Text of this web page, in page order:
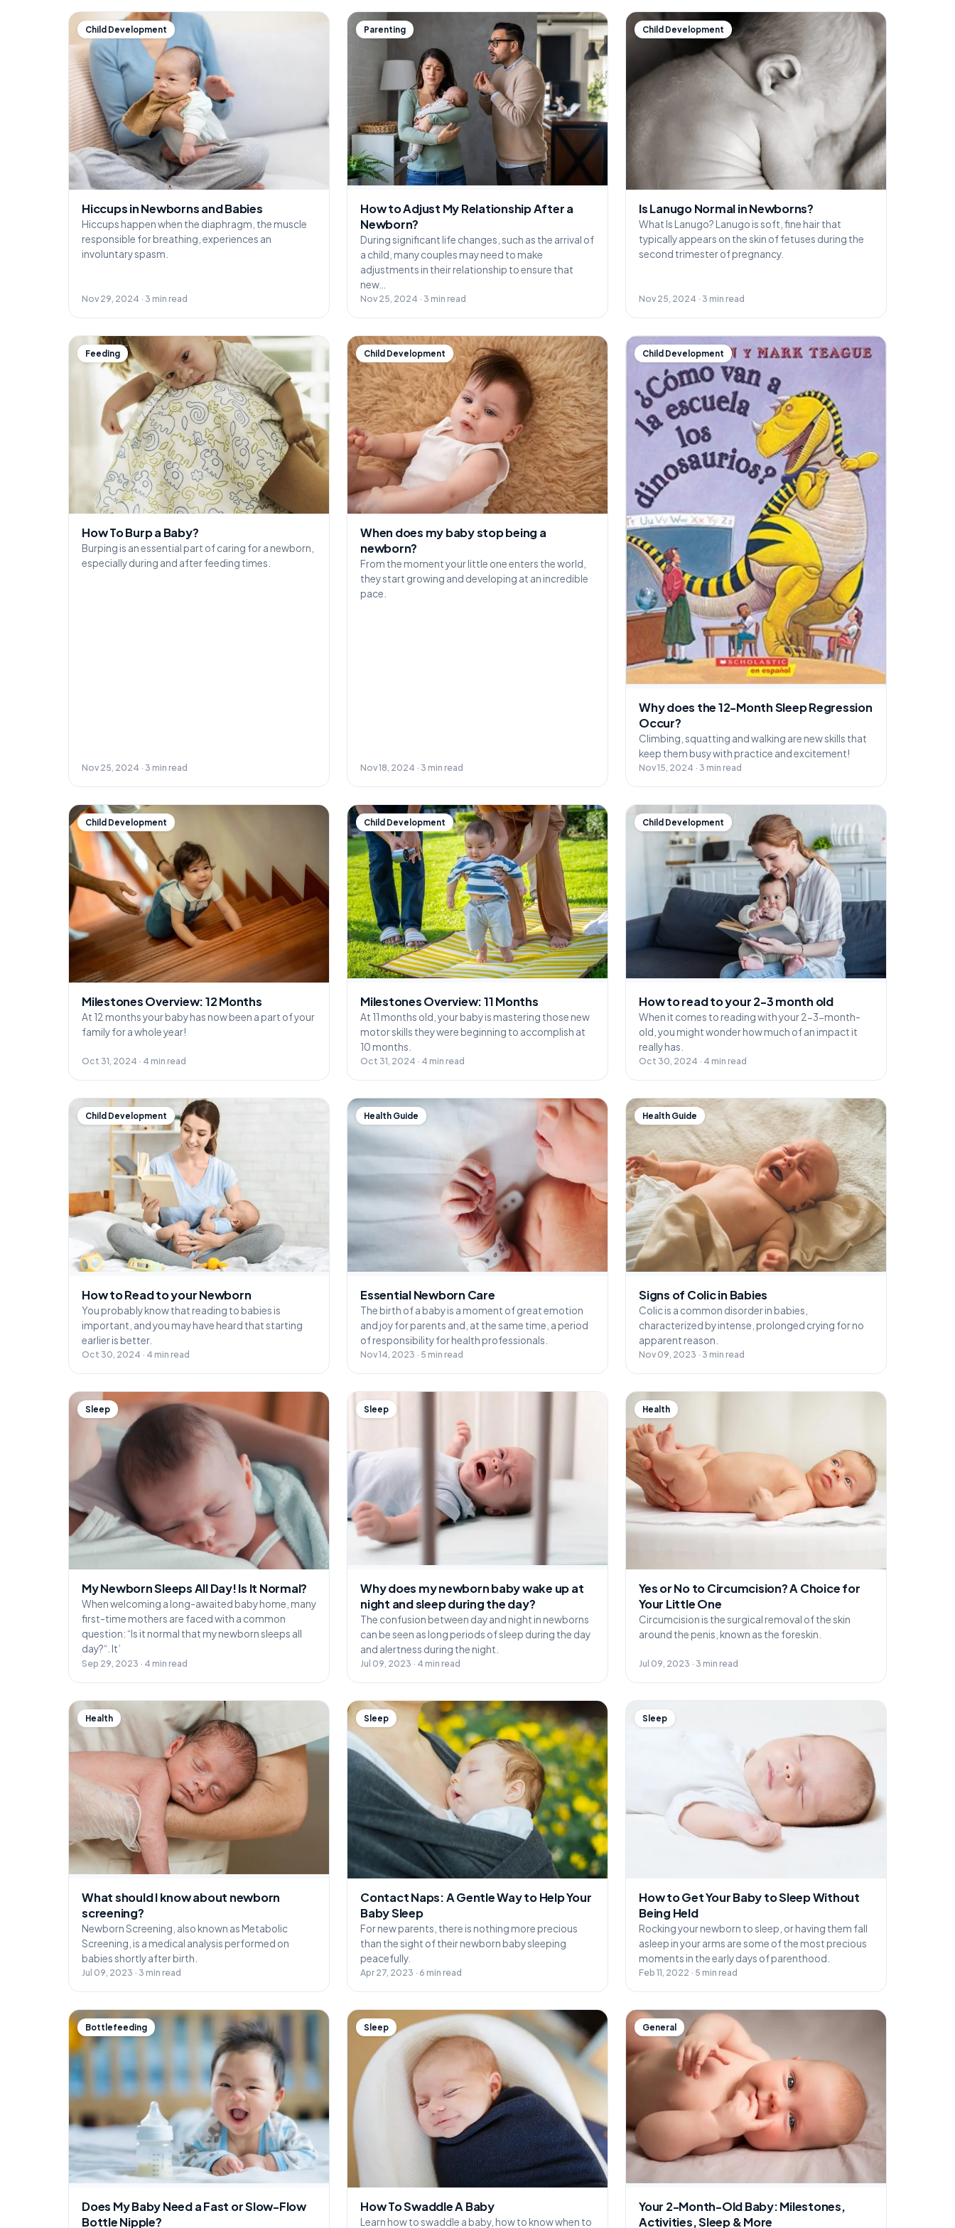
Child Development
Hiccups in Newborns and Babies
Hiccups happen when the diaphragm, the muscle
responsible for breathing, experiences an
involuntary spasm.
Nov 29, 2024 · 3 min read
Parenting
How to Adjust My Relationship After a
Newborn?
During significant life changes, such as the arrival of
a child, many couples may need to make
adjustments in their relationship to ensure that
new…
Nov 25, 2024 · 3 min read
Child Development
Is Lanugo Normal in Newborns?
What Is Lanugo? Lanugo is soft, fine hair that
typically appears on the skin of fetuses during the
second trimester of pregnancy.
Nov 25, 2024 · 3 min read
Feeding
How To Burp a Baby?
Burping is an essential part of caring for a newborn,
especially during and after feeding times.
Nov 25, 2024 · 3 min read
Child Development
When does my baby stop being a
newborn?
From the moment your little one enters the world,
they start growing and developing at an incredible
pace.
Nov 18, 2024 · 3 min read
Child Development
Why does the 12-Month Sleep Regression
Occur?
Climbing, squatting and walking are new skills that
keep them busy with practice and excitement!
Nov 15, 2024 · 3 min read
Child Development
Milestones Overview: 12 Months
At 12 months your baby has now been a part of your
family for a whole year!
Oct 31, 2024 · 4 min read
Child Development
Milestones Overview: 11 Months
At 11 months old, your baby is mastering those new
motor skills they were beginning to accomplish at
10 months.
Oct 31, 2024 · 4 min read
Child Development
How to read to your 2-3 month old
When it comes to reading with your 2-3-month-
old, you might wonder how much of an impact it
really has.
Oct 30, 2024 · 4 min read
Child Development
How to Read to your Newborn
You probably know that reading to babies is
important, and you may have heard that starting
earlier is better.
Oct 30, 2024 · 4 min read
Health Guide
Essential Newborn Care
The birth of a baby is a moment of great emotion
and joy for parents and, at the same time, a period
of responsibility for health professionals.
Nov 14, 2023 · 5 min read
Health Guide
Signs of Colic in Babies
Colic is a common disorder in babies,
characterized by intense, prolonged crying for no
apparent reason.
Nov 09, 2023 · 3 min read
Sleep
My Newborn Sleeps All Day! Is It Normal?
When welcoming a long-awaited baby home, many
first-time mothers are faced with a common
question: “Is it normal that my newborn sleeps all
day?“. It’
Sep 29, 2023 · 4 min read
Sleep
Why does my newborn baby wake up at
night and sleep during the day?
The confusion between day and night in newborns
can be seen as long periods of sleep during the day
and alertness during the night.
Jul 09, 2023 · 4 min read
Health
Yes or No to Circumcision? A Choice for
Your Little One
Circumcision is the surgical removal of the skin
around the penis, known as the foreskin.
Jul 09, 2023 · 3 min read
Health
What should I know about newborn
screening?
Newborn Screening, also known as Metabolic
Screening, is a medical analysis performed on
babies shortly after birth.
Jul 09, 2023 · 3 min read
Sleep
Contact Naps: A Gentle Way to Help Your
Baby Sleep
For new parents, there is nothing more precious
than the sight of their newborn baby sleeping
peacefully.
Apr 27, 2023 · 6 min read
Sleep
How to Get Your Baby to Sleep Without
Being Held
Rocking your newborn to sleep, or having them fall
asleep in your arms are some of the most precious
moments in the early days of parenthood.
Feb 11, 2022 · 5 min read
Bottlefeeding
Does My Baby Need a Fast or Slow-Flow
Bottle Nipple?
Sleep
How To Swaddle A Baby
Learn how to swaddle a baby, how to know when to
General
Your 2-Month-Old Baby: Milestones,
Activities, Sleep & More